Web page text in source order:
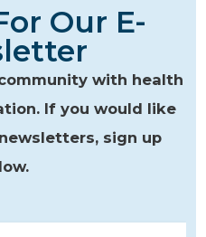
Our E-
with health
If you would like
sign up